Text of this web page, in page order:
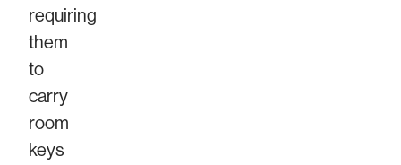
requiring
them
to
carry
room
keys